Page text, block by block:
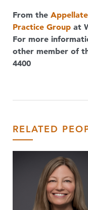
From the
Practice Group at
For more
other member of
4400
RELATED